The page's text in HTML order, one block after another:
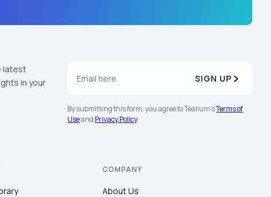
latest
in your
SIGN UP
By submitting this form, you agree to Tealium'sTerms of
Useand Privacy Policy.
COMPANY
About Us